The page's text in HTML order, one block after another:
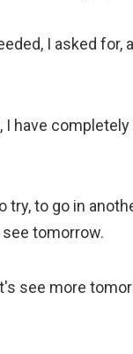
I asked
have
to go in
see tomorrow.
see more